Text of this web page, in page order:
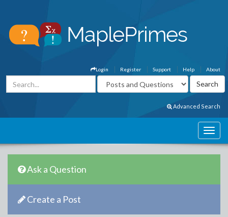
About
Help
Support
Register
Login
Advanced Search
Ask a Question
Create a Post